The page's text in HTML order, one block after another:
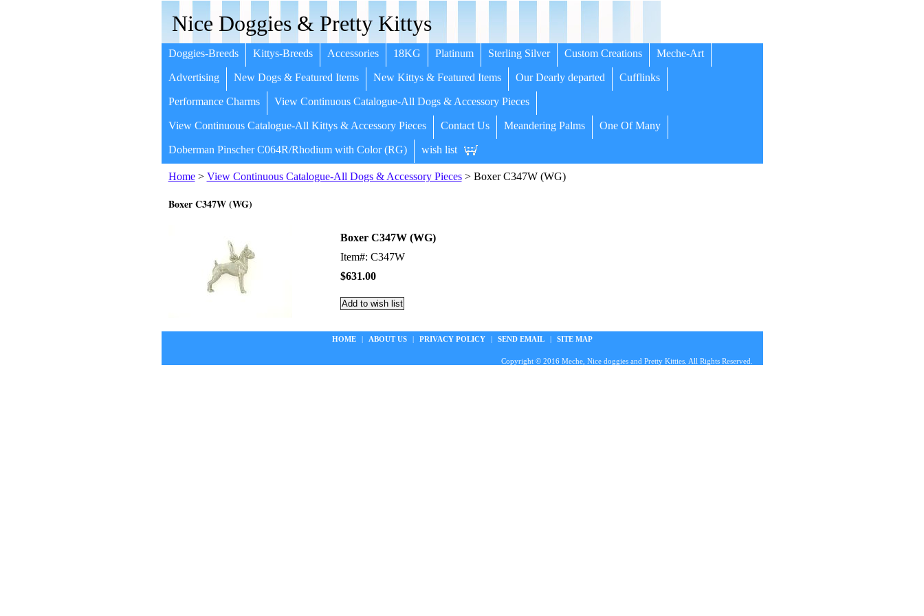
Nice Doggies & Pretty Kittys
Doggies-Breeds Kittys-Breeds Accessories 18KG Platinum Sterling Silver Custom Creations Meche-Art
Advertising New Dogs & Featured Items New Kittys & Featured Items Our Dearly departed Cufflinks
Performance Charms View Continuous Catalogue-All Dogs & Accessory Pieces
View Continuous Catalogue-All Kittys & Accessory Pieces Contact Us Meandering Palms One Of Many
Doberman Pinscher C064R/Rhodium with Color (RG) wish list
Home> View Continuous Catalogue-All Dogs & Accessory Pieces> Boxer C347W (WG)
Boxer C347W (WG)
Boxer C347W (WG)
Item#: C347W
$631.00
HOME | ABOUT US | PRIVACY POLICY | SEND EMAIL | SITE MAP
Copyright © 2016 Meche, Nice doggies and Pretty Kitties. All Rights Reserved.